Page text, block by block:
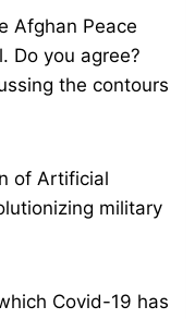
Afghan Peace
Do you agree?
the contours
of Artificial
military
Covid-19 has